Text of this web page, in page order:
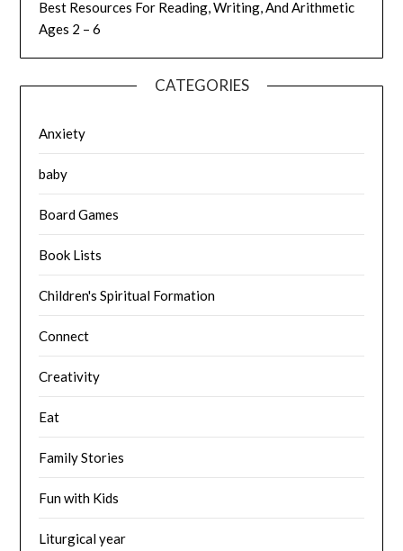
Best Resources For Reading, Writing, And Arithmetic
Ages 2 – 6
CATEGORIES
Anxiety
baby
Board Games
Book Lists
Children's Spiritual Formation
Connect
Creativity
Eat
Family Stories
Fun with Kids
Liturgical year